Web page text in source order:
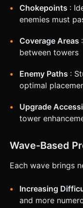
Chokepoints :
enemies must
Coverage Areas
between towers
Enemy Paths :
optimal
Upgrade
tower
Wave-Based
Each wave brings
Increasing
and more